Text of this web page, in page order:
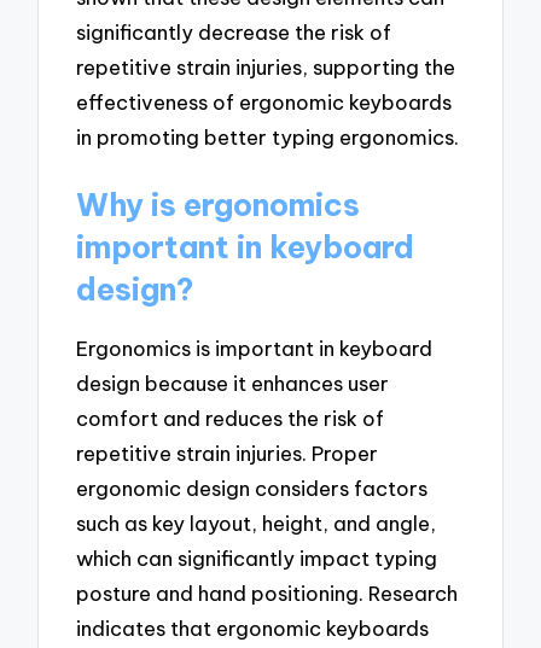
significantly decrease the risk of
repetitive strain injuries, supporting the
effectiveness of ergonomic keyboards
in promoting better typing ergonomics.
Why is ergonomics
important in keyboard
design?
Ergonomics is important in keyboard
design because it enhances user
comfort and reduces the risk of
repetitive strain injuries. Proper
ergonomic design considers factors
such as key layout, height, and angle,
which can significantly impact typing
posture and hand positioning. Research
indicates that ergonomic keyboards